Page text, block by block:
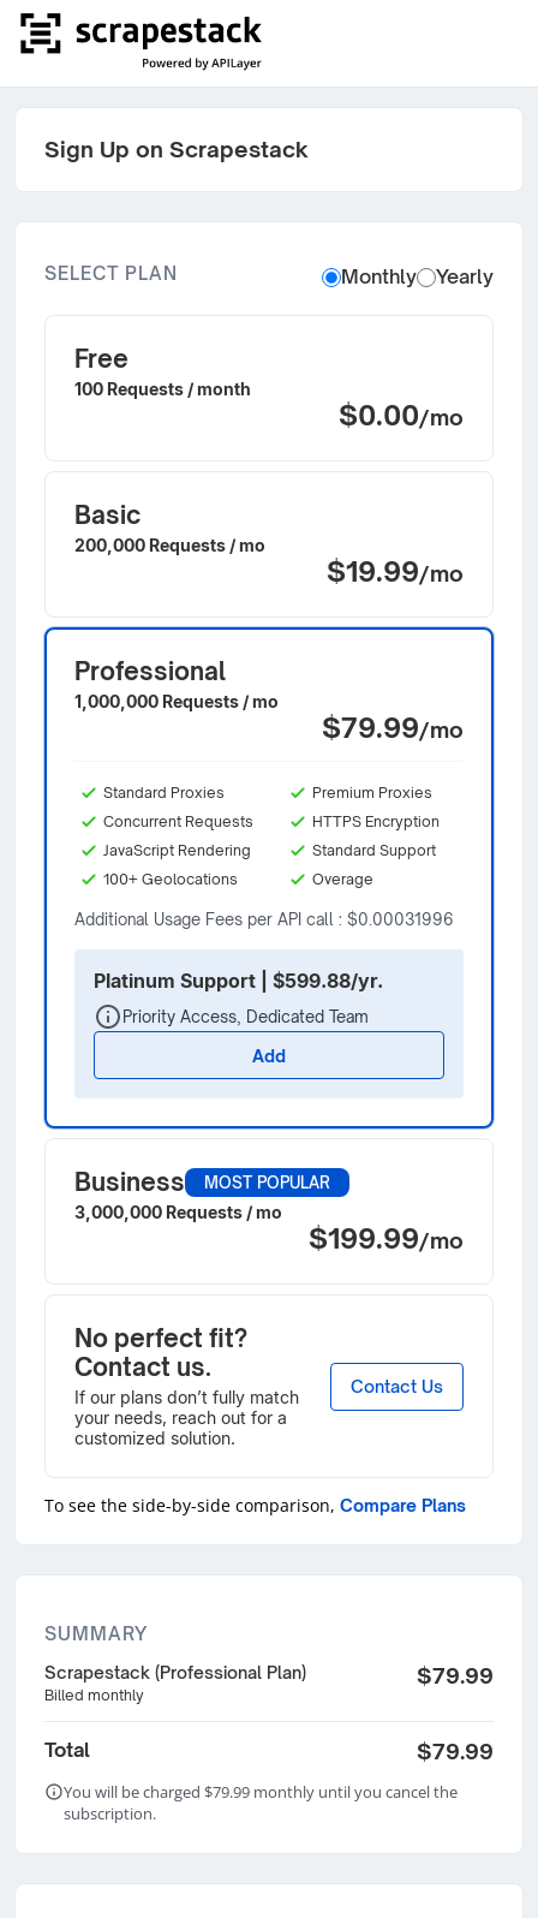
Sign Up on Scrapestack
SUMMARY
Scrapestack (Professional Plan)
Billed monthly
$79.99
Total $79.99
You will be charged $79.99 monthly until you cancel the
subscription.
SELECT PLAN Monthly Yearly
Free
100 Requests / month
$0.00/mo
Basic
200,000 Requests / mo
$19.99/mo
Professional
1,000,000 Requests / mo
$79.99/mo
Standard Proxies
Concurrent Requests
JavaScript Rendering
100+ Geolocations
Premium Proxies
HTTPS Encryption
Standard Support
Overage
Additional Usage Fees per API call : $0.00031996
Platinum Support | $599.88/yr.
Priority Access, Dedicated Team
Add
Business MOST POPULAR
3,000,000 Requests / mo
$199.99/mo
No perfect fit?
Contact us.
If our plans don’t fully match
your needs, reach out for a
customized solution.
Contact Us
To see the side-by-side comparison, Compare Plans